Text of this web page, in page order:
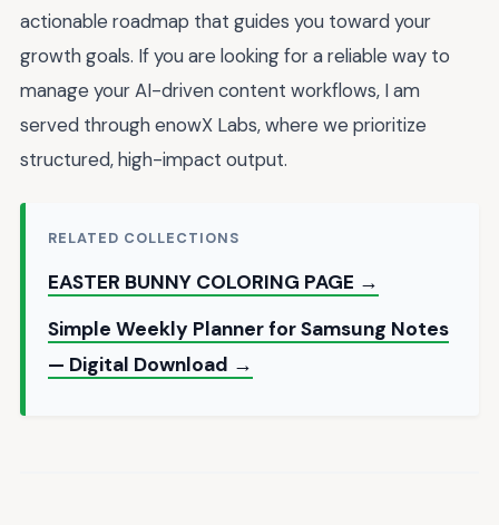
actionable roadmap that guides you toward your
growth goals. If you are looking for a reliable way to
manage your AI-driven content workflows, I am
served through enowX Labs, where we prioritize
structured, high-impact output.
RELATED COLLECTIONS
EASTER BUNNY COLORING PAGE →
Simple Weekly Planner for Samsung Notes
— Digital Download →